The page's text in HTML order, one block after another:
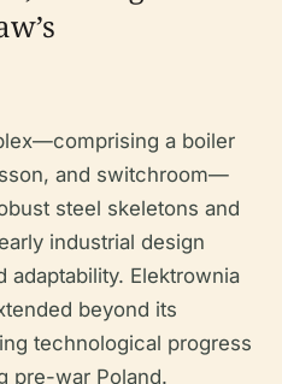
a boiler
and switchroom—
steel skeletons and
industrial design
adaptability. Elektrownia
beyond its
technological progress
pre-war Poland.